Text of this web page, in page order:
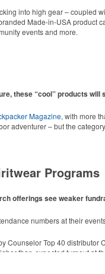
whiskey or a mocktail, while
into high gear – coupled
Made-in-USA product
events and more.
these “cool” products will
Magazine, with more
adventurer – but the
Programs
offerings see weaker
numbers at their
Counselor Top 40
than-expected turnout at